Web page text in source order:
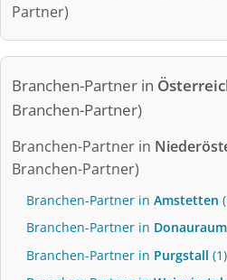
Partner)
Branchen-Partner in
Branchen-Partner)
Branchen-Partner in
Branchen-Partner)
Branchen-Partner in Amstetten
Branchen-Partner in Donauraum
Branchen-Partner in Purgstall (1)